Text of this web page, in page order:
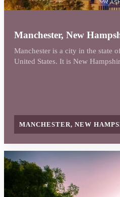
Manchester, New
Manchester is a city in the state
United States. It is New
MANCHESTER, NEW